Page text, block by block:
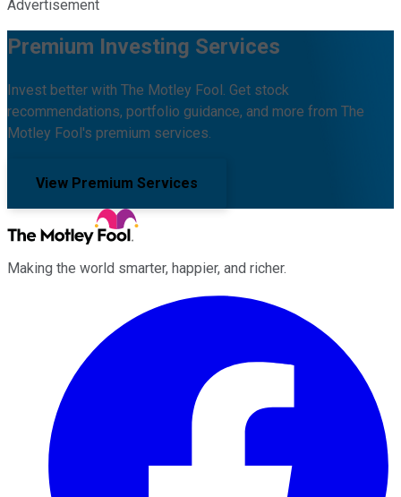
Advertisement
Premium Investing Services
Invest better with The Motley Fool. Get stock
recommendations, portfolio guidance, and more from The
Motley Fool's premium services.
View Premium Services
Making the world smarter, happier, and richer.